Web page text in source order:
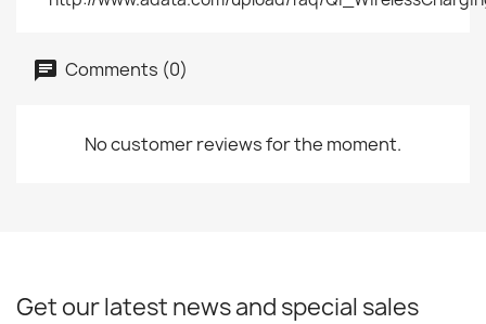
Comments (0)
No customer reviews for the moment.
Get our latest news and special sales